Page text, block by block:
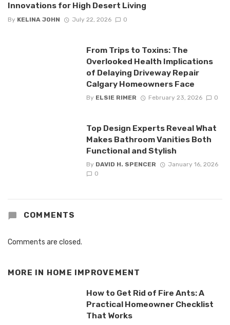
Innovations for High Desert Living
By KELINA JOHN July 22, 2026 0
From Trips to Toxins: The
Overlooked Health Implications
of Delaying Driveway Repair
Calgary Homeowners Face
By ELSIE RIMER February 23, 2026 0
Top Design Experts Reveal What
Makes Bathroom Vanities Both
Functional and Stylish
By DAVID H. SPENCER
January 16, 2026
0
COMMENTS
Comments are closed.
MORE IN HOME IMPROVEMENT
How to Get Rid of Fire Ants: A
Practical Homeowner Checklist
That Works